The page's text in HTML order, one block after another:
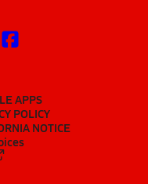
APPS
POLICY
NOTICE